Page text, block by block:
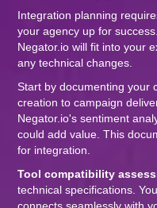
Integration planning
your agency up for
Negator.io will fit into your
any technical changes.
Start by documenting your
creation to campaign
Negator.io's sentiment
could add value. This
for integration.
Tool compatibility
technical specifications.